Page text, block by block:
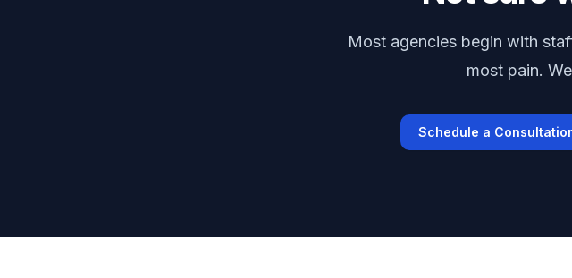
Most agencies begin with
most pain.
Schedule a